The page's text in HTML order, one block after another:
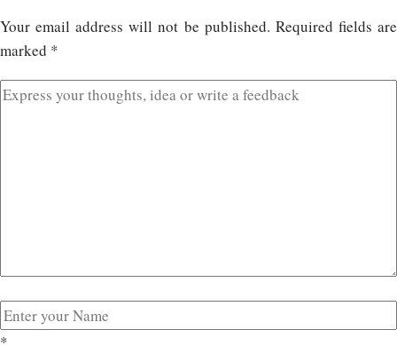
Your email address will not be published. Required fields are
marked *
*